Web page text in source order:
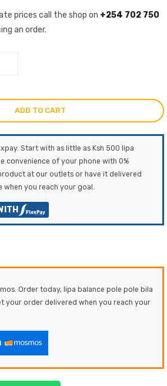
prices call the shop on +254 702 750
an order.
ADD TO CART
Start with as little as Ksh 500 lipa
convenience of your phone with 0%
at our outlets or have it delivered
you reach your goal.
Order today, lipa balance pole pole bila
your order delivered when you reach your